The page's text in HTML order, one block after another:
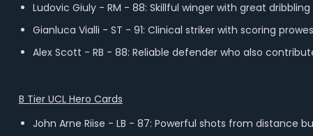
Ludovic Giuly - RM - 88: Skillful winger with great
Gianluca Vialli - ST - 91: Clinical striker with scoring
Alex Scott - RB - 88: Reliable defender who also
B Tier UCL Hero Cards
John Arne Riise - LB - 87: Powerful shots from distance